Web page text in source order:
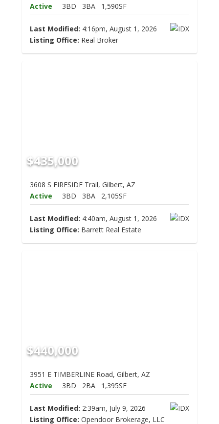
Active
3BD 3BA 1,590SF
Last Modified: 4:16pm, August 1, 2026
Listing Office: Real Broker
$435,000
3608 S FIRESIDE Trail, Gilbert, AZ
Active
3BD 3BA 2,105SF
Last Modified: 4:40am, August 1, 2026
Listing Office: Barrett Real Estate
$440,000
3951 E TIMBERLINE Road, Gilbert, AZ
Active
3BD 2BA 1,395SF
Last Modified: 2:39am, July 9, 2026
Listing Office: Opendoor Brokerage, LLC